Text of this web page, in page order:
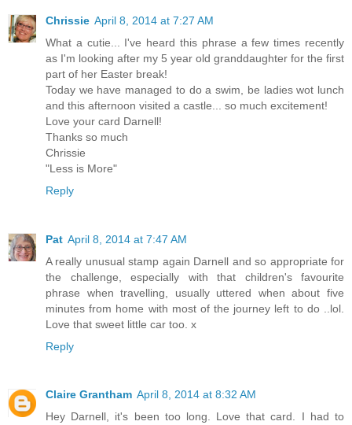
Chrissie April 8, 2014 at 7:27 AM
What a cutie... I've heard this phrase a few times recently
as I'm looking after my 5 year old granddaughter for the first
part of her Easter break!
Today we have managed to do a swim, be ladies wot lunch
and this afternoon visited a castle... so much excitement!
Love your card Darnell!
Thanks so much
Chrissie
"Less is More"
Reply
Pat April 8, 2014 at 7:47 AM
A really unusual stamp again Darnell and so appropriate for
the challenge, especially with that children's favourite
phrase when travelling, usually uttered when about five
minutes from home with most of the journey left to do ..lol.
Love that sweet little car too. x
Reply
Claire Grantham April 8, 2014 at 8:32 AM
Hey Darnell, it's been too long. Love that card. I had to